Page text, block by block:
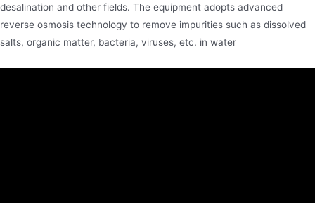
desalination and other fields. The equipment adopts advanced
reverse osmosis technology to remove impurities such as dissolved
salts, organic matter, bacteria, viruses, etc. in water